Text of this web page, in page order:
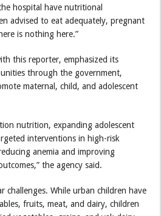
hospital have nutritional
advised to eat adequately, pregnant
is nothing here.”
this reporter, emphasized its
through the government,
maternal, child, and adolescent
nutrition, expanding adolescent
interventions in high-risk
anemia and improving
the agency said.
challenges. While urban children have
fruits, meat, and dairy, children